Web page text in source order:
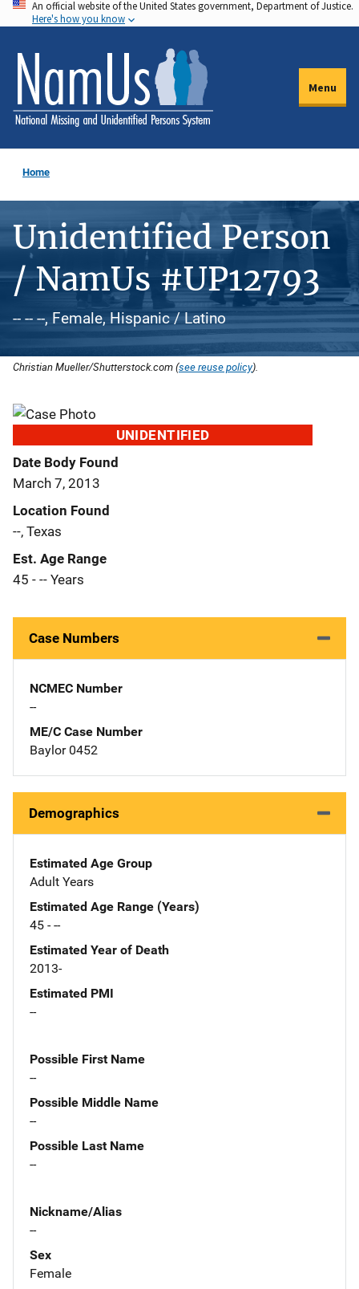
Skip
to
main
content
An official website of the United States government, Department of Justice.
Here's how you know
Menu
Home
Unidentified Person
/ NamUs #UP12793
-- -- --, Female, Hispanic / Latino
Christian Mueller/Shutterstock.com (see reuse policy).
UNIDENTIFIED
Date Body Found
March 7, 2013
Location Found
--, Texas
Est. Age Range
45 - -- Years
Case Numbers
NCMEC Number
--
ME/C Case Number
Baylor 0452
Demographics
Estimated Age Group
Adult Years
Estimated Age Range (Years)
45 - --
Estimated Year of Death
2013-
Estimated PMI
--
Possible First Name
--
Possible Middle Name
--
Possible Last Name
--
Nickname/Alias
--
Sex
Female